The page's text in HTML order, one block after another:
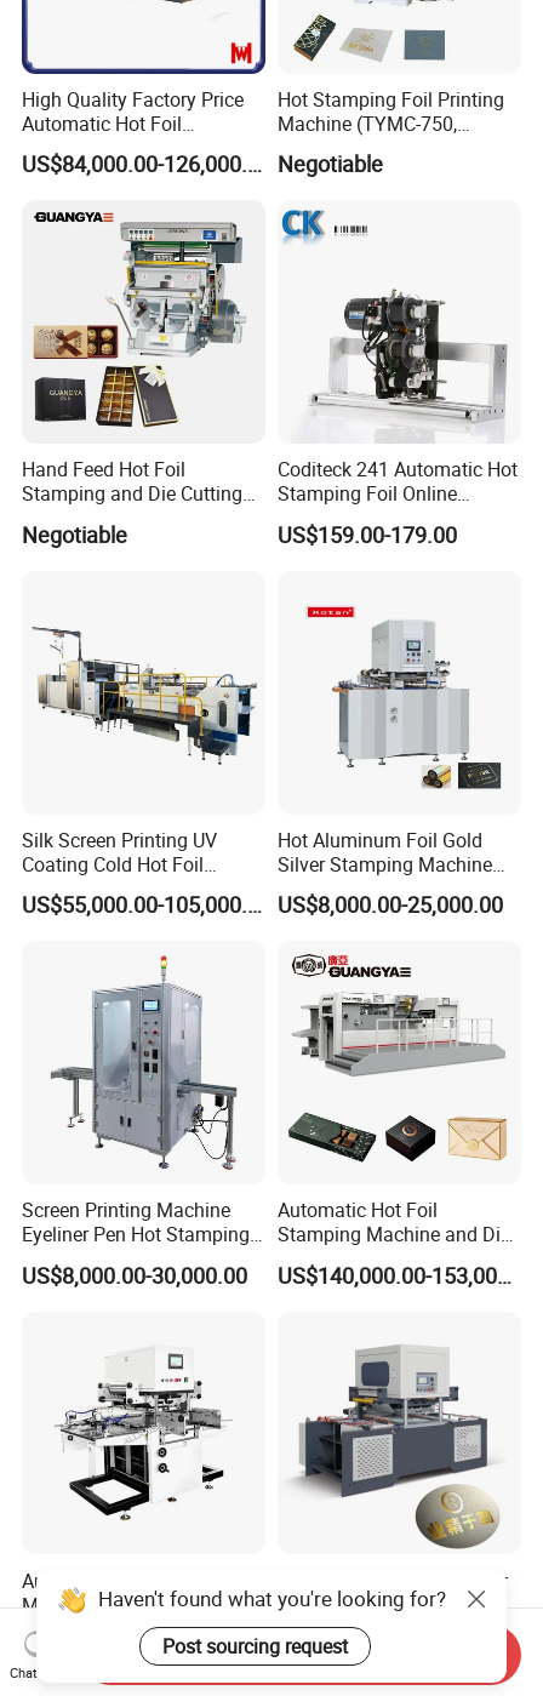
High Quality Factory Price
Automatic Hot Foil
Stamping and Die Cutting
Machine for Paper Box
US$84,000.00-126,000.00
Hot Stamping Foil Printing
Machine (TYMC-750,
750*520mm)
Negotiable
Hand Feed Hot Foil
Stamping and Die Cutting
Machine (TYMC-1100)
Negotiable
Coditeck 241 Automatic Hot
Stamping Foil Online
Production Coding Machine
US$159.00-179.00
Silk Screen Printing UV
Coating Cold Hot Foil
Stamping Hologram
Transfer Machine for
US$55,000.00-105,000.00
Hot Aluminum Foil Gold
Silver Stamping Machine
with Embossing Die Cutting
for Book Cover Rigid Box
Calendar Tissue Paper PVC
Logo Stamping
US$8,000.00-25,000.00
Screen Printing Machine
Eyeliner Pen Hot Stamping
Machine Automatic
Assembly Machine
US$8,000.00-30,000.00
Automatic Hot Foil
Stamping Machine and Die
Cutting Machine for Smaller
Paper Size (800*620mm)US$140,000.00-153,000.00
Automatic Hot Foil Bronzing
Machine Paper Leather Gold
Embossing Machinery
Cardboard Hot Stamping
Machine
US$9,000.00-9,130.00
Aluminum Gold Foil Printer
Printing Machine Automatic
Digital Hot Foil Stamping
Machine for Paper
US$18,000.00
Haven't found what you're looking for?
Post sourcing request
Chat Now
Send Inquiry